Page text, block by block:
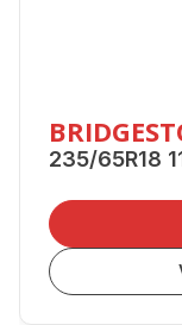
235/65R18